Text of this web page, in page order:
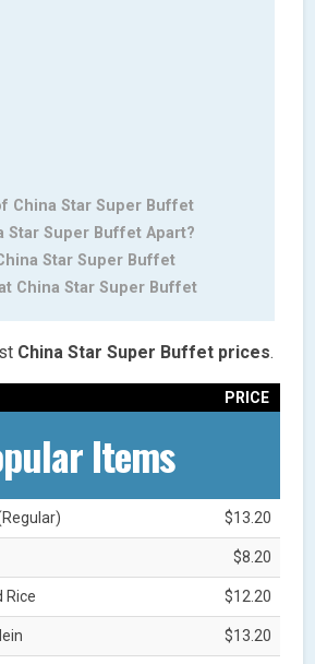
China Star Super Buffet
Star Super Buffet Apart?
Star Super Buffet
China Star Super Buffet
China Star Super Buffet prices.
PRICE
Items
$13.20
$8.20
Rice $12.20
$13.20